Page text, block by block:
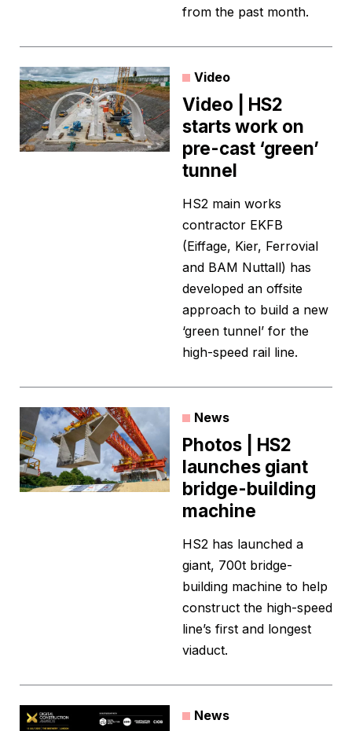
from the past month.
Video
Video | HS2
starts work on
pre-cast ‘green’
tunnel
HS2 main works
contractor EKFB
(Eiffage, Kier, Ferrovial
and BAM Nuttall) has
developed an offsite
approach to build a new
‘green tunnel’ for the
high-speed rail line.
News
Photos | HS2
launches giant
bridge-building
machine
HS2 has launched a
giant, 700t bridge-
building machine to help
construct the high-speed
line’s first and longest
viaduct.
News